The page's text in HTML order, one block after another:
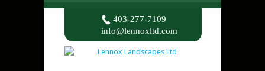
403-277-7109
info@lennoxltd.com